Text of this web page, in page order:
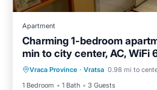
Apartment
Charming 1-bedroom
min to city center, AC, WiFi
Vraca Province · Vratsa 0.98 mi to
1 Bedroom
1 Bath 3 Guests
Kitchen Air Conditioner
Child Friendly